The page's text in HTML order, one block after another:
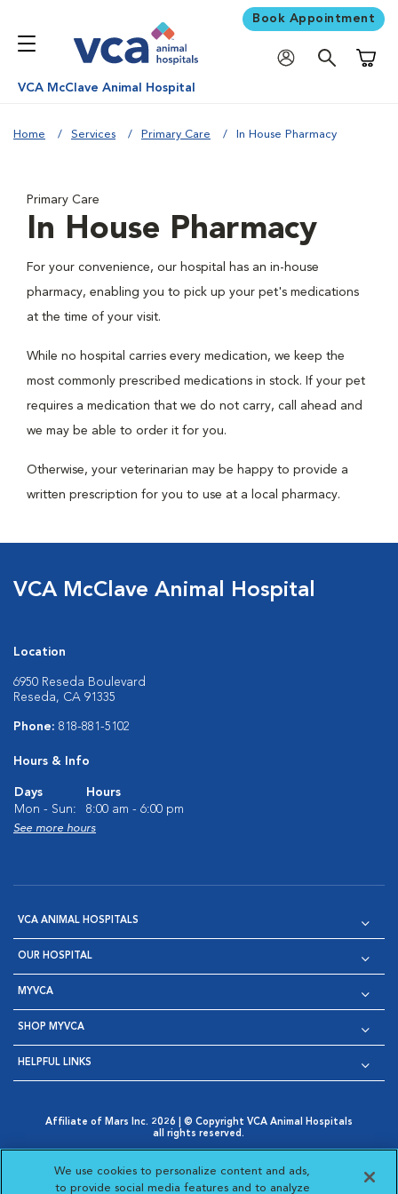
Book Appointment
VCA McClave Animal Hospital
Home Services Primary Care In House Pharmacy
Primary Care
In House Pharmacy
For your convenience, our hospital has an in-house
pharmacy, enabling you to pick up your pet's medications
at the time of your visit.
While no hospital carries every medication, we keep the
most commonly prescribed medications in stock. If your pet
requires a medication that we do not carry, call ahead and
we may be able to order it for you.
Otherwise, your veterinarian may be happy to provide a
written prescription for you to use at a local pharmacy.
VCA McClave Animal Hospital
Location
6950 Reseda Boulevard
Reseda, CA 91335
Phone: 818-881-5102
Hours & Info
Days
Hours
Mon - Sun:
8:00 am - 6:00 pm
See more hours
VCA ANIMAL HOSPITALS
OUR HOSPITAL
MYVCA
SHOP MYVCA
HELPFUL LINKS
Affiliate of Mars Inc. 2026 | © Copyright VCA Animal Hospitals
all rights reserved.
Opens in New Window
AdChoices
Opens in New Window
Cookie Notice
Opens in New Window
Cookies Settings
Your Privacy Choices
Opens in New Window
We use cookies to personalize content and ads,
to provide social media features and to analyze